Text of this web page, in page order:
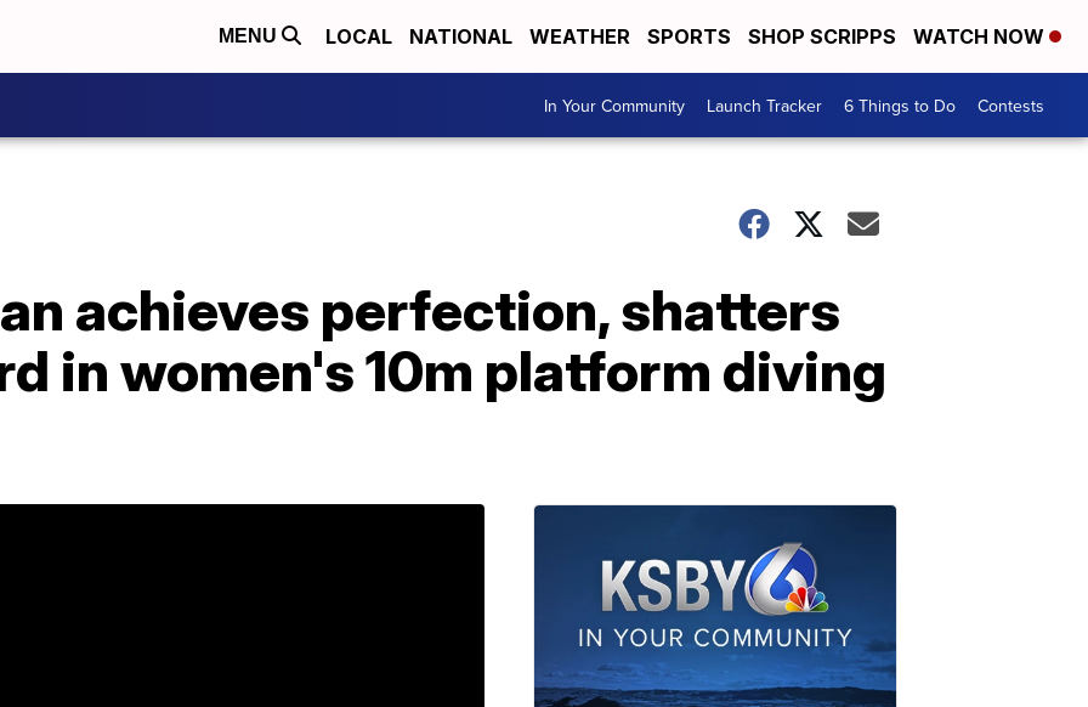
MENU LOCAL NATIONAL WEATHER SPORTS SHOP SCRIPPS WATCH NOW
In Your Community Launch Tracker 6 Things to Do Contests
achieves perfection, shatters
in women's 10m platform diving